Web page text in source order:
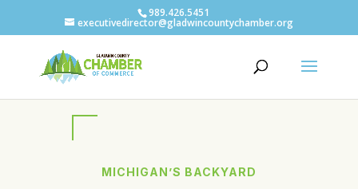
989.426.5451
executivedirector@gladwincountychamber.org
MICHIGAN’S BACKYARD